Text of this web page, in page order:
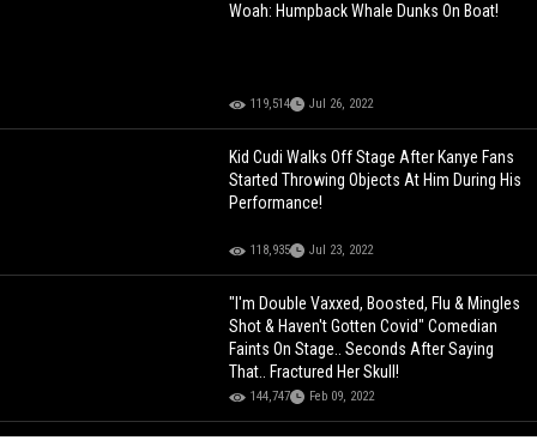
Woah: Humpback Whale Dunks On Boat!
119,514 Jul 26, 2022
Kid Cudi Walks Off Stage After Kanye Fans
Started Throwing Objects At Him During His
Performance!
118,935 Jul 23, 2022
"I'm Double Vaxxed, Boosted, Flu & Mingles
Shot & Haven't Gotten Covid" Comedian
Faints On Stage.. Seconds After Saying
That.. Fractured Her Skull!
144,747 Feb 09, 2022